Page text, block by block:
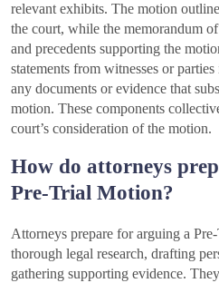
relevant exhibits. The motion
the court, while the memorandum
and precedents supporting the
statements from witnesses or
any documents or evidence that
motion. These components
court’s consideration of the motion.
How do attorneys
Pre-Trial Motion?
Attorneys prepare for arguing a
thorough legal research, drafting
gathering supporting evidence.